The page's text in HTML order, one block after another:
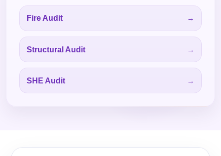
Fire Audit
Structural Audit
SHE Audit